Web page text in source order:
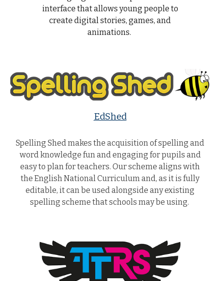
interface that allows young people to
create digital stories, games, and
animations.
EdShed
Spelling Shed makes the acquisition of spelling and
word knowledge fun and engaging for pupils and
easy to plan for teachers. Our scheme aligns with
the English National Curriculum and, as it is fully
editable, it can be used alongside any existing
spelling scheme that schools may be using.